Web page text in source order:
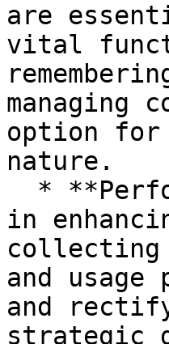
are
vital
managing
option
nature.
in
and
and
strategic